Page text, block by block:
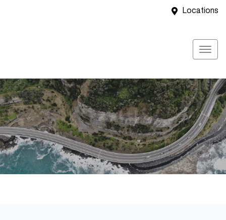
Locations